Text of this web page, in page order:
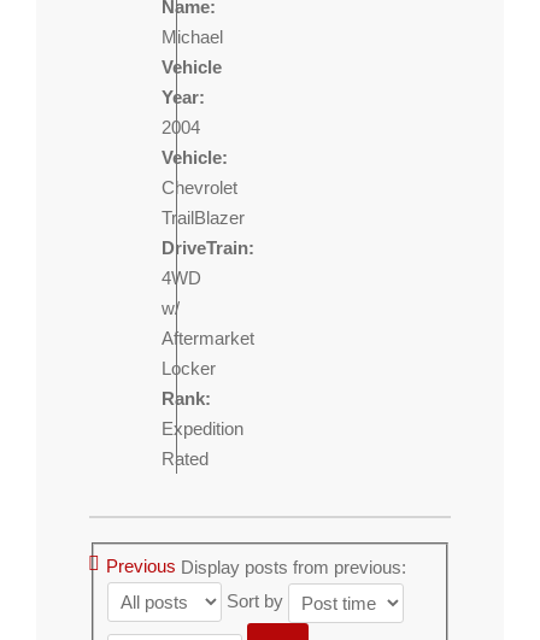
Name:
Michael
Vehicle
Year:
2004
Vehicle:
Chevrolet
TrailBlazer
DriveTrain:
4WD
w/
Aftermarket
Locker
Rank:
Expedition
Rated
Previous Display posts from previous:
Sort by